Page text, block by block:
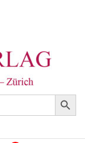
Search Button